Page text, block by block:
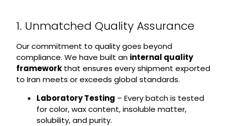
1. Unmatched Quality Assurance
Our commitment to quality goes beyond
compliance. We have built an internal quality
frameworkthat ensures every shipment exported
to Iran meets or exceeds global standards.
Laboratory Testing – Every batch is tested
for color, wax content, insoluble matter,
solubility, and purity.